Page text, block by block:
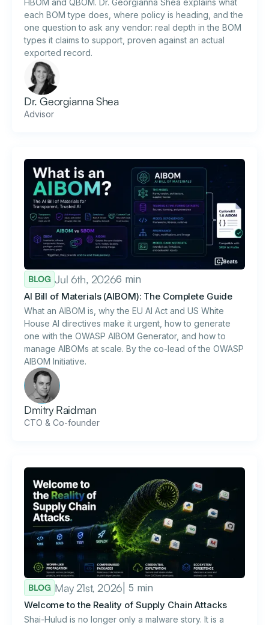
HBOM and QBOM. Dr. Georgianna Shea explains what
each BOM type does, where policy is heading, and the
one question to ask any vendor: real depth in the BOM
types it claims to support, proven against an actual
exported record.
Dr. Georgianna Shea
Advisor
BLOG Jul 6th, 20266 min
AI Bill of Materials (AIBOM): The Complete Guide
What an AIBOM is, why the EU AI Act and US White
House AI directives make it urgent, how to generate
one with the OWASP AIBOM Generator, and how to
manage AIBOMs at scale. By the co-lead of the OWASP
AIBOM Initiative.
Dmitry Raidman
CTO & Co-founder
BLOG May 21st, 2026 | 5 min
Welcome to the Reality of Supply Chain Attacks
Shai-Hulud is no longer only a malware story. It is a